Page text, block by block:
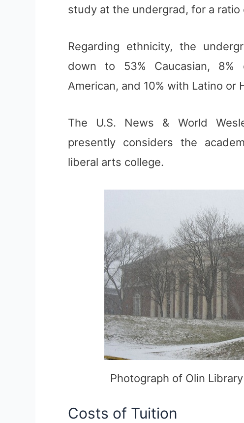
study at the undergrad, for a
Regarding ethnicity, the
down to 53% Caucasian,
American, and 10% with Latino or
The U.S. News & World
presently considers the
liberal arts college.
Photograph of Olin
Costs of Tuition